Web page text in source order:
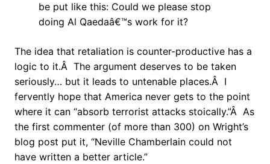
be put like this: Could we please stop
doing Al Qaedaâ€™s work for it?
The idea that retaliation is counter-productive has a
logic to it.Â The argument deserves to be taken
seriously… but it leads to untenable places.Â I
fervently hope that America never gets to the point
where it can “absorb terrorist attacks stoically.”Â As
the first commenter (of more than 300) on Wright’s
blog post put it, “Neville Chamberlain could not
have written a better article.”